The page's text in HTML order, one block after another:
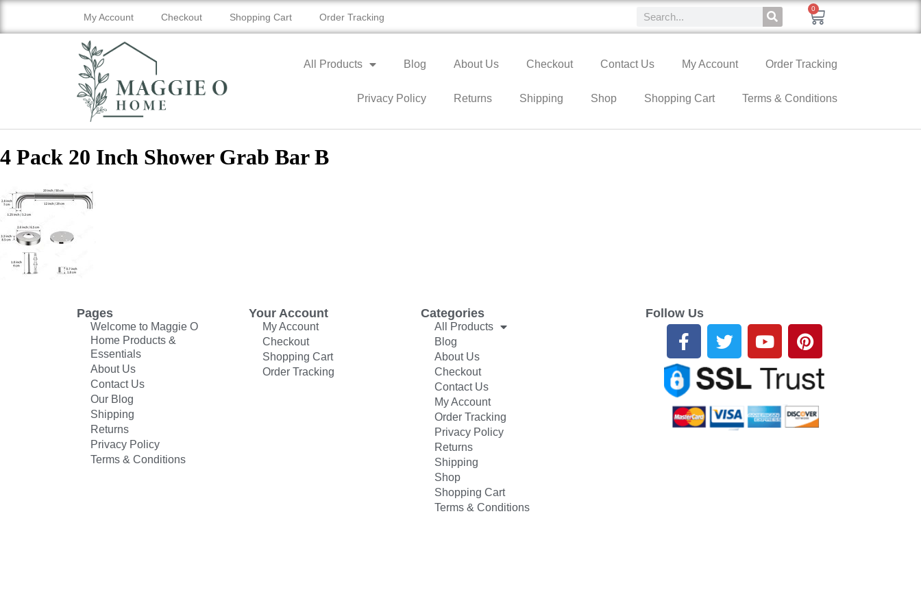
My Account Checkout Shopping Cart Order Tracking
0
All Products Blog About Us Checkout Contact Us My Account Order Tracking
Privacy Policy Returns Shipping Shop Shopping Cart Terms & Conditions
4 Pack 20 Inch Shower Grab Bar B
Pages
Welcome to Maggie O
Home Products &
Essentials
About Us
Contact Us
Our Blog
Shipping
Returns
Privacy Policy
Terms & Conditions
Your Account
My Account
Checkout
Shopping Cart
Order Tracking
Categories
All Products
Blog
About Us
Checkout
Contact Us
My Account
Order Tracking
Privacy Policy
Returns
Shipping
Shop
Shopping Cart
Terms & Conditions
Follow Us